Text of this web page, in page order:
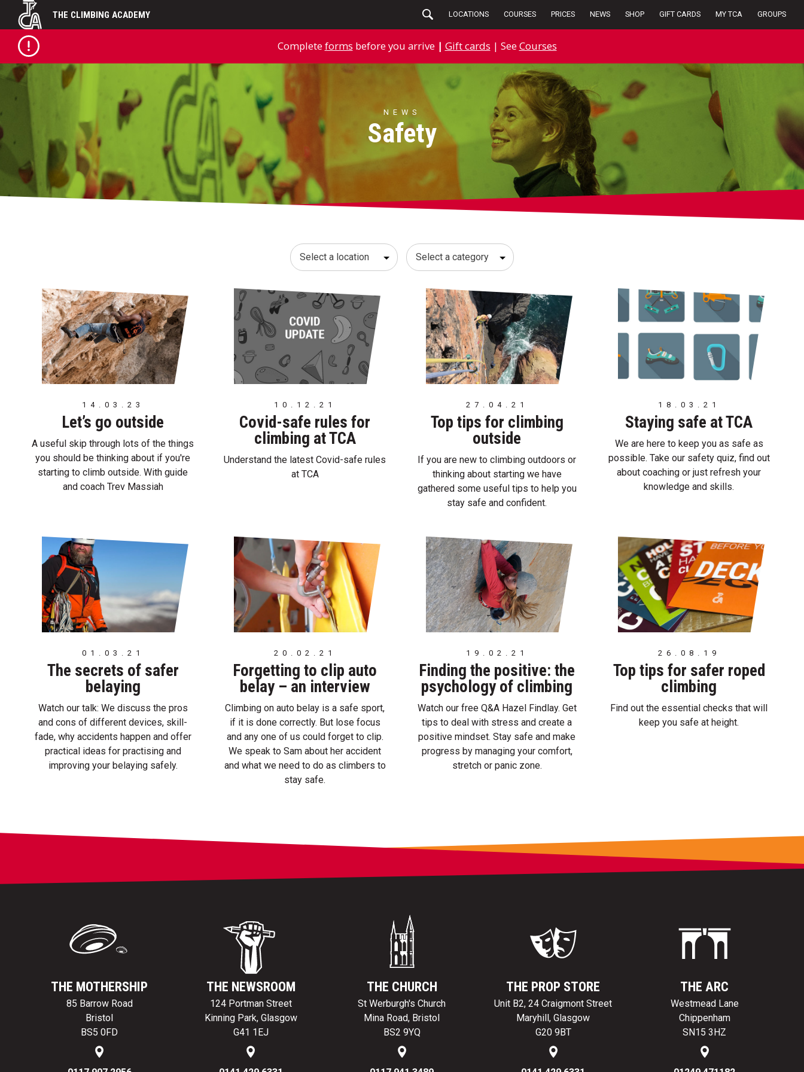
content
THE CLIMBING ACADEMY LOCATIONS COURSES PRICES NEWS SHOP GIFT CARDS MY TCA GROUPS
Completeforms before you arrive | Gift cards | SeeCourses
NEWS
Safety
14.03.23
Let’s go outside
A useful skip through lots of the things
you should be thinking about if you're
starting to climb outside. With guide
and coach Trev Massiah
10.12.21
Covid-safe rules for
climbing at TCA
Understand the latest Covid-safe rules
at TCA
27.04.21
Top tips for climbing
outside
If you are new to climbing outdoors or
thinking about starting we have
gathered some useful tips to help you
stay safe and confident.
18.03.21
Staying safe at TCA
We are here to keep you as safe as
possible. Take our safety quiz, find out
about coaching or just refresh your
knowledge and skills.
01.03.21
The secrets of safer
belaying
Watch our talk: We discuss the pros
and cons of different devices, skill-
fade, why accidents happen and offer
practical ideas for practising and
improving your belaying safely.
20.02.21
Forgetting to clip auto
belay – an interview
Climbing on auto belay is a safe sport,
if it is done correctly. But lose focus
and any one of us could forget to clip.
We speak to Sam about her accident
and what we need to do as climbers to
stay safe.
19.02.21
Finding the positive: the
psychology of climbing
Watch our free Q&A Hazel Findlay. Get
tips to deal with stress and create a
positive mindset. Stay safe and make
progress by managing your comfort,
stretch or panic zone.
26.08.19
Top tips for safer roped
climbing
Find out the essential checks that will
keep you safe at height.
THE MOTHERSHIP
85 Barrow Road
Bristol
BS5 0FD
THE NEWSROOM
124 Portman Street
Kinning Park, Glasgow
G41 1EJ
THE CHURCH
St Werburgh's Church
Mina Road, Bristol
BS2 9YQ
THE PROP STORE
Unit B2, 24 Craigmont Street
Maryhill, Glasgow
G20 9BT
THE ARC
Westmead Lane
Chippenham
SN15 3HZ